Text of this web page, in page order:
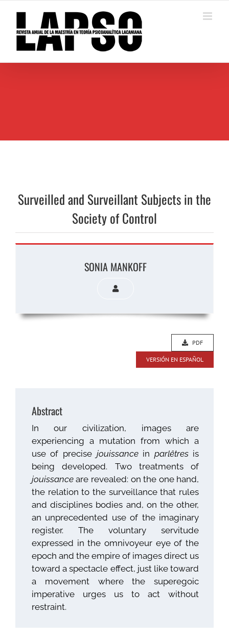
contenido
Surveilled and Surveillant Subjects in the
Society of Control
SONIA MANKOFF
PDF
VERSIÓN EN ESPAÑOL
Abstract
In our civilization, images are
experiencing a mutation from which a
use of precise jouissancein parlêtres is
being developed. Two treatments of
jouissanceare revealed: on the one hand,
the relation to the surveillance that rules
and disciplines bodies and, on the other,
an unprecedented use of the imaginary
register. The voluntary servitude
expressed in the omnivoyeur eye of the
epoch and the empire of images direct us
toward a spectacle effect, just like toward
a movement where the superegoic
imperative urges us to act without
restraint.